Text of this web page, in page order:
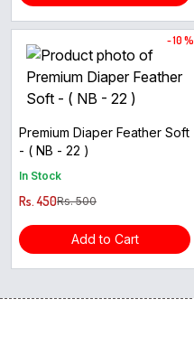
- 10 %
Premium Diaper Feather Soft
- ( NB - 22 )
In Stock
Rs. 450Rs. 500
Add to Cart